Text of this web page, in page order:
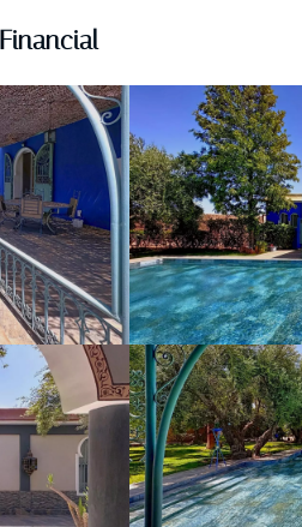
Financial